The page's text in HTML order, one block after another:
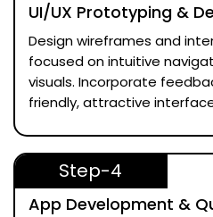
UI/UX Prototyping &
Design wireframes and
focused on intuitive
visuals. Incorporate
friendly, attractive
Step-4
App Development &